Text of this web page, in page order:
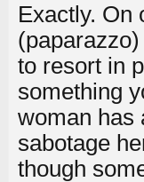
Exactly. On
to resort in
something
woman has
sabotage
though